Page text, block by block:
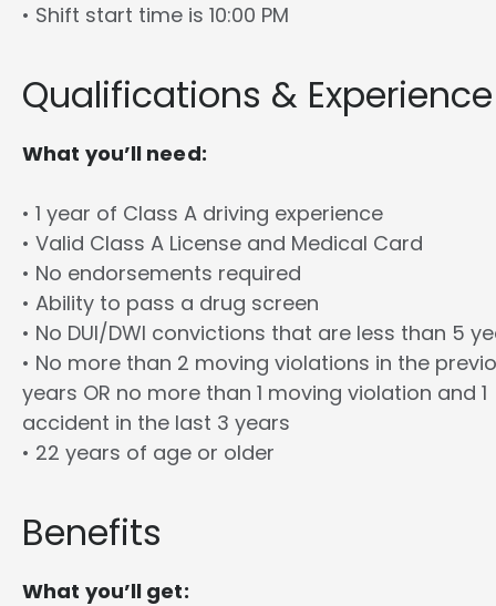
• Shift start time is 10:00 PM
Qualifications & Experience
What you’ll need:
• 1 year of Class A driving experience
• Valid Class A License and Medical Card
• No endorsements required
• Ability to pass a drug screen
• No DUI/DWI convictions that are less than 5
• No more than 2 moving violations in the
years OR no more than 1 moving violation and 1
accident in the last 3 years
• 22 years of age or older
Benefits
What you’ll get: